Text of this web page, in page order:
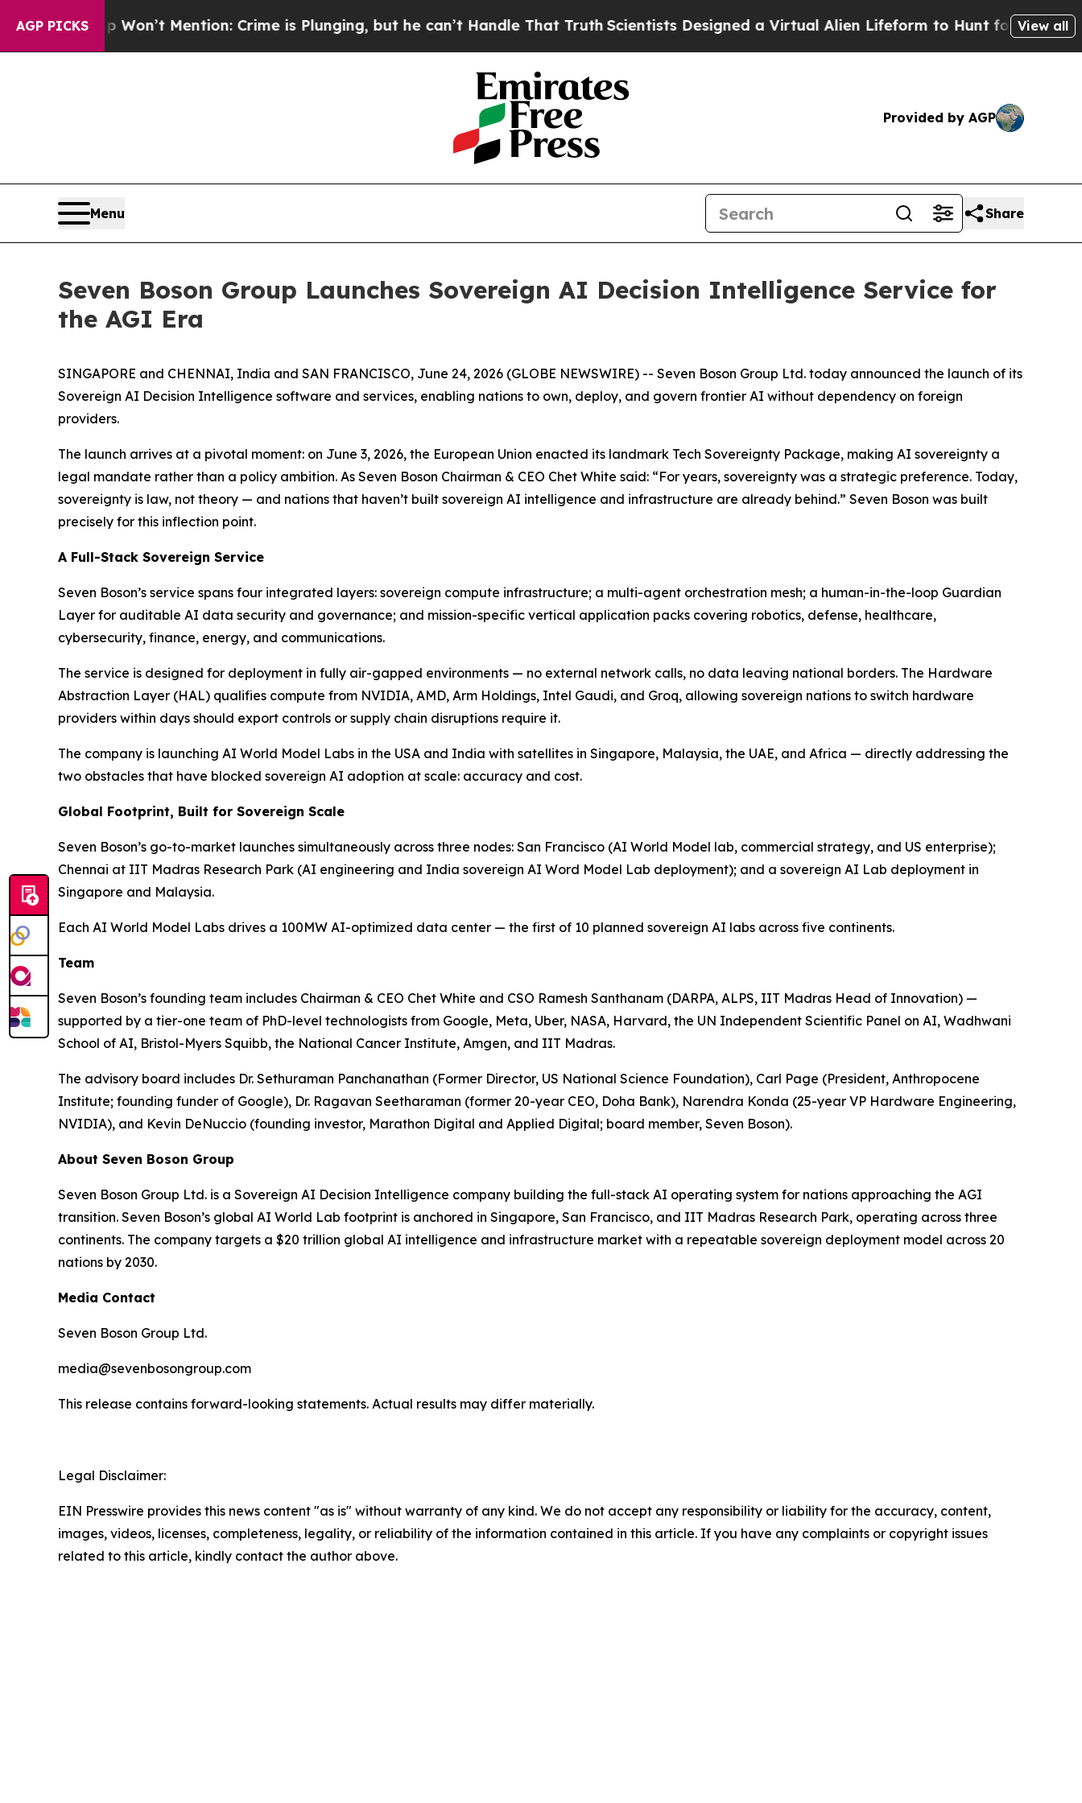
AGP PICKS
Trump Won’t Mention: Crime is Plunging, but he can’t Handle That Truth Scientists Designed a Virtual Alien Lifeform to Hunt for View all
Provided by AGP
Menu Share
Seven Boson Group Launches Sovereign AI Decision Intelligence Service for
the AGI Era
SINGAPORE and CHENNAI, India and SAN FRANCISCO, June 24, 2026 (GLOBE NEWSWIRE) -- Seven Boson Group Ltd. today announced the launch of its
Sovereign AI Decision Intelligence software and services, enabling nations to own, deploy, and govern frontier AI without dependency on foreign
providers.
The launch arrives at a pivotal moment: on June 3, 2026, the European Union enacted its landmark Tech Sovereignty Package, making AI sovereignty a
legal mandate rather than a policy ambition. As Seven Boson Chairman & CEO Chet White said: “For years, sovereignty was a strategic preference. Today,
sovereignty is law, not theory — and nations that haven’t built sovereign AI intelligence and infrastructure are already behind.” Seven Boson was built
precisely for this inflection point.
A Full-Stack Sovereign Service
Seven Boson’s service spans four integrated layers: sovereign compute infrastructure; a multi-agent orchestration mesh; a human-in-the-loop Guardian
Layer for auditable AI data security and governance; and mission-specific vertical application packs covering robotics, defense, healthcare,
cybersecurity, finance, energy, and communications.
The service is designed for deployment in fully air-gapped environments — no external network calls, no data leaving national borders. The Hardware
Abstraction Layer (HAL) qualifies compute from NVIDIA, AMD, Arm Holdings, Intel Gaudi, and Groq, allowing sovereign nations to switch hardware
providers within days should export controls or supply chain disruptions require it.
The company is launching AI World Model Labs in the USA and India with satellites in Singapore, Malaysia, the UAE, and Africa — directly addressing the
two obstacles that have blocked sovereign AI adoption at scale: accuracy and cost.
Global Footprint, Built for Sovereign Scale
Seven Boson’s go-to-market launches simultaneously across three nodes: San Francisco (AI World Model lab, commercial strategy, and US enterprise);
Chennai at IIT Madras Research Park (AI engineering and India sovereign AI Word Model Lab deployment); and a sovereign AI Lab deployment in
Singapore and Malaysia.
Each AI World Model Labs drives a 100MW AI-optimized data center — the first of 10 planned sovereign AI labs across five continents.
Team
Seven Boson’s founding team includes Chairman & CEO Chet White and CSO Ramesh Santhanam (DARPA, ALPS, IIT Madras Head of Innovation) —
supported by a tier-one team of PhD-level technologists from Google, Meta, Uber, NASA, Harvard, the UN Independent Scientific Panel on AI, Wadhwani
School of AI, Bristol-Myers Squibb, the National Cancer Institute, Amgen, and IIT Madras.
The advisory board includes Dr. Sethuraman Panchanathan (Former Director, US National Science Foundation), Carl Page (President, Anthropocene
Institute; founding funder of Google), Dr. Ragavan Seetharaman (former 20-year CEO, Doha Bank), Narendra Konda (25-year VP Hardware Engineering,
NVIDIA), and Kevin DeNuccio (founding investor, Marathon Digital and Applied Digital; board member, Seven Boson).
About Seven Boson Group
Seven Boson Group Ltd. is a Sovereign AI Decision Intelligence company building the full-stack AI operating system for nations approaching the AGI
transition. Seven Boson’s global AI World Lab footprint is anchored in Singapore, San Francisco, and IIT Madras Research Park, operating across three
continents. The company targets a $20 trillion global AI intelligence and infrastructure market with a repeatable sovereign deployment model across 20
nations by 2030.
Media Contact
Seven Boson Group Ltd.
media@sevenbosongroup.com
This release contains forward-looking statements. Actual results may differ materially.
Legal Disclaimer:
EIN Presswire provides this news content "as is" without warranty of any kind. We do not accept any responsibility or liability for the accuracy, content,
images, videos, licenses, completeness, legality, or reliability of the information contained in this article. If you have any complaints or copyright issues
related to this article, kindly contact the author above.